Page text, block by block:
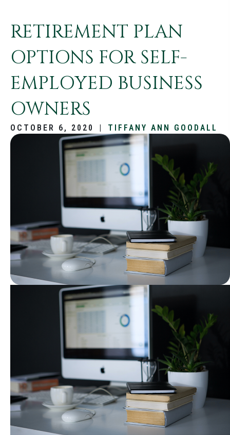
RETIREMENT PLAN
OPTIONS FOR SELF-
EMPLOYED BUSINESS
OWNERS
OCTOBER 6, 2020 | TIFFANY ANN GOODALL